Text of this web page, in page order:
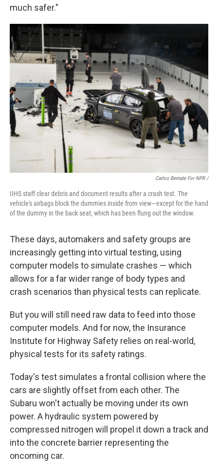
much safer."
Carlos Bernate For NPR /
IIHS staff clear debris and document results after a crash test. The
vehicle's airbags block the dummies inside from view—except for the hand
of the dummy in the back seat, which has been flung out the window.
These days, automakers and safety groups are
increasingly getting into virtual testing, using
computer models to simulate crashes — which
allows for a far wider range of body types and
crash scenarios than physical tests can replicate.
But you will still need raw data to feed into those
computer models. And for now, the Insurance
Institute for Highway Safety relies on real-world,
physical tests for its safety ratings.
Today's test simulates a frontal collision where the
cars are slightly offset from each other. The
Subaru won't actually be moving under its own
power. A hydraulic system powered by
compressed nitrogen will propel it down a track and
into the concrete barrier representing the
oncoming car.